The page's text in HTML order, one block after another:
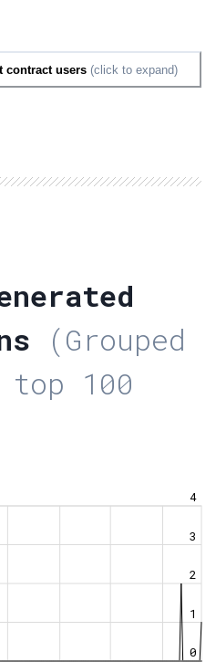
contract users (click to expand)
(Grouped
100
0
1
2
3
4